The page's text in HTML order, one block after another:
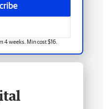
4 weeks. Min cost $16.